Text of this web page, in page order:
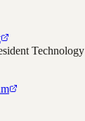
Technology